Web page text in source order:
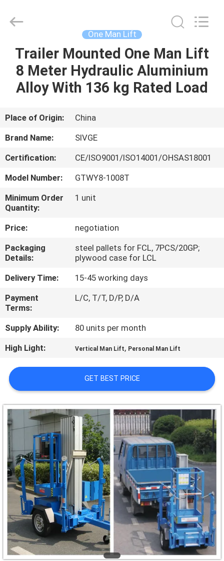
HOME
PRODUCTS
VIDEOS
US
FACTORY
TOUR
QUALITY
CONTROL
CONTACT
US
REQUEST
SITEMAP
PRIVACY
POLICY
Reserved.
One Man Lift
Trailer Mounted One Man Lift
8 Meter Hydraulic Aluminium
Alloy With 136 kg Rated Load
Place of Origin:
China
Brand Name:
SIVGE
Certification:
CE/ISO9001/ISO14001/OHSAS18001
Model Number:
GTWY8-1008T
Minimum Order
Quantity:
1 unit
Price:
negotiation
Packaging
Details:
steel pallets for FCL, 7PCS/20GP;
plywood case for LCL
Delivery Time:
15-45 working days
Payment
Terms:
L/C, T/T, D/P, D/A
Supply Ability:
80 units per month
High Light:
Vertical Man Lift, Personal Man Lift
GET BEST PRICE